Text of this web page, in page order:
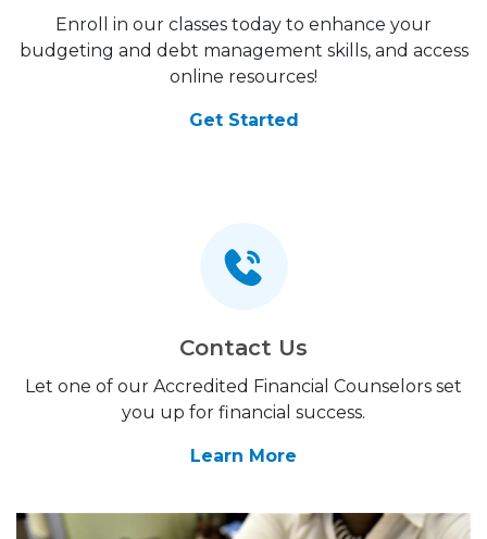
Enroll in our classes today to enhance your
budgeting and debt management skills, and access
online resources!
Get Started
Contact Us
Let one of our Accredited Financial Counselors set
you up for financial success.
Learn More